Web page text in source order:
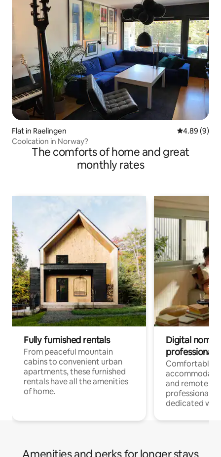
Flat in Raelingen 4.89 out of
4.89 (9)
Coolcation in Norway?
The comforts of home and great
monthly rates
Fully furnished rentals
From peaceful mountain
cabins to convenient urban
apartments, these furnished
rentals have all the amenities
of home.
Digital
professionals
Comfortable
and remote
professionals
dedicated